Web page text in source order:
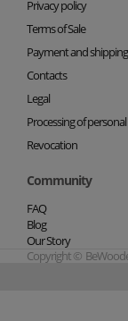
Privacy policy
Terms of Sale
Payment and shipping
Contacts
Legal
Processing of
Revocation
Community
FAQ
Blog
Our Story
Copyright ©